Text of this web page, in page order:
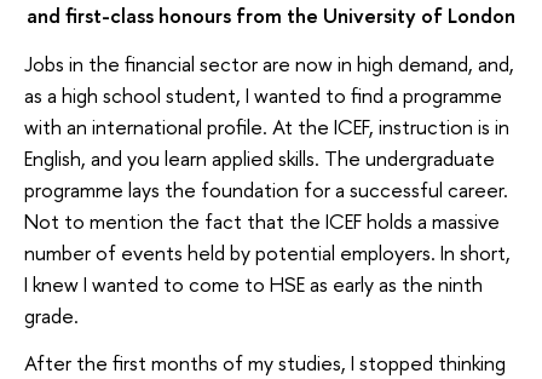
and first-class honours from the University of London
Jobs in the financial sector are now in high demand, and,
as a high school student, I wanted to find a programme
with an international profile. At the ICEF, instruction is in
English, and you learn applied skills. The undergraduate
programme lays the foundation for a successful career.
Not to mention the fact that the ICEF holds a massive
number of events held by potential employers. In short,
I knew I wanted to come to HSE as early as the ninth
grade.
After the first months of my studies, I stopped thinking